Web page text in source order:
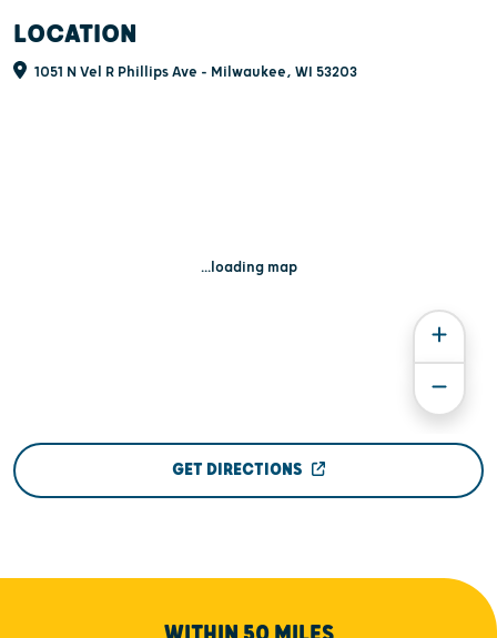
LOCATION
1051 N Vel R Phillips Ave - Milwaukee, WI 53203
...loading map
GET DIRECTIONS